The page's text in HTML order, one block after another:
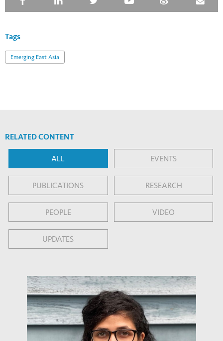
Tags
Emerging East Asia
RELATED CONTENT
ALL EVENTS
PUBLICATIONS RESEARCH
PEOPLE VIDEO
UPDATES